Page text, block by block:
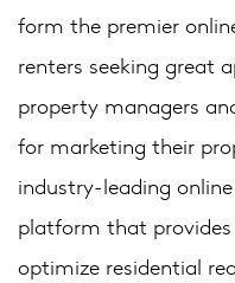
form the premier
renters seeking great
property managers
for marketing their
industry-leading
platform that
optimize residential